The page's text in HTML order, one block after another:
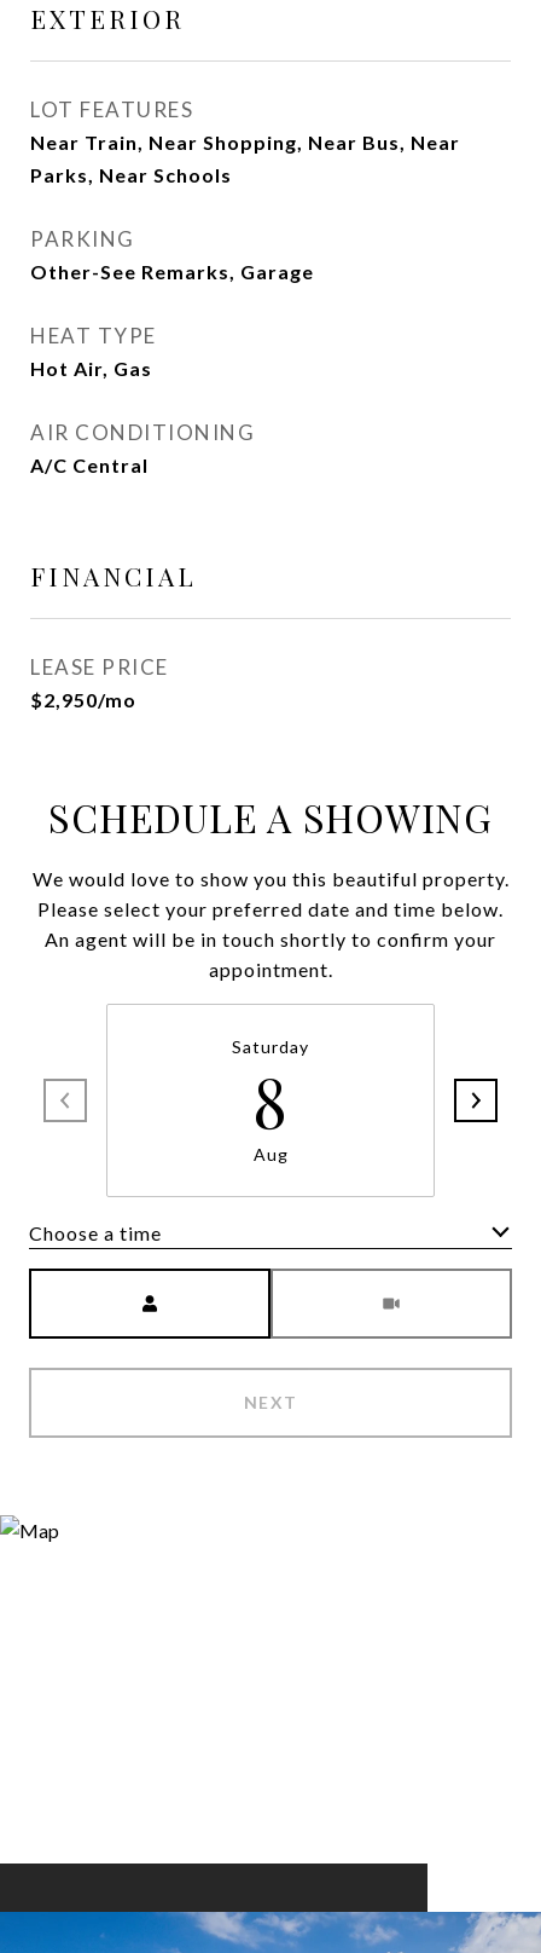
EXTERIOR
LOT FEATURES
Near Train, Near Shopping, Near Bus, Near
Parks, Near Schools
PARKING
Other-See Remarks, Garage
HEAT TYPE
Hot Air, Gas
AIR CONDITIONING
A/C Central
FINANCIAL
LEASE PRICE
$2,950/mo
SCHEDULE A SHOWING
We would love to show you this beautiful property.
Please select your preferred date and time below.
An agent will be in touch shortly to confirm your
appointment.
Saturday
8
Aug
Choose a time
NEXT